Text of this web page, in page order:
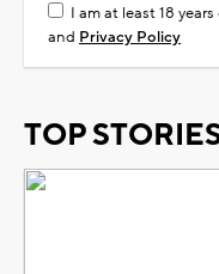
I am at least 18
and Privacy Policy
TOP